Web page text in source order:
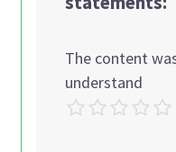
The content
understand